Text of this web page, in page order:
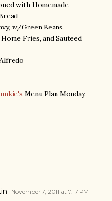
with Homemade
w/Green Beans
Fries, and Sauteed
Menu Plan Monday.
November 7, 2011 at 7:17 PM